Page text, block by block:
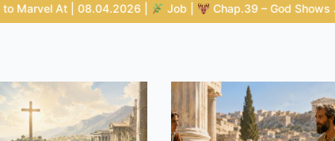
Chap.39 – God Shows Job the Wild Animals GOD’S